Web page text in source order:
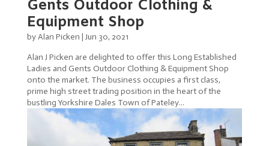
Gents Outdoor Clothing &
Equipment Shop
byAlan Picken | Jun 30, 2021
Alan J Picken are delighted to offer this Long Established
Ladies and Gents Outdoor Clothing & Equipment Shop
onto the market. The business occupies a first class,
prime high street trading position in the heart of the
bustling Yorkshire Dales Town of Pateley...